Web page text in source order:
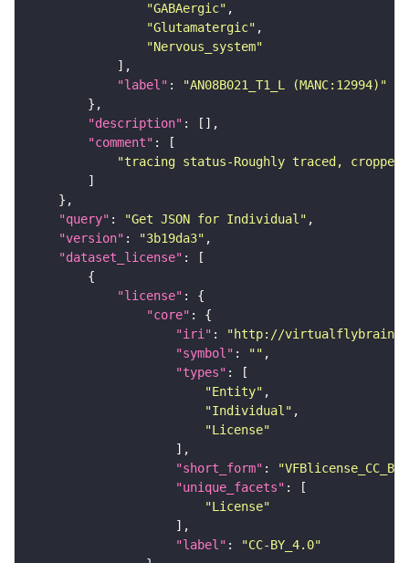
"GABAergic"
"Glutamatergic"
"Nervous_system"
"label" :
"AN08B021_T1_L (MANC:12994)"
"description"
"comment"
"tracing status-Roughly traced,
"query" : "Get JSON for Individual"
"version" : "3b19da3"
"dataset_license"
"license"
"core"
"iri" :
"http://virtualflybrain.org/
"symbol" : ""
"types"
"Entity"
"Individual"
"License"
"short_form" :
"unique_facets"
"License"
"label" :
"CC-BY_4.0"